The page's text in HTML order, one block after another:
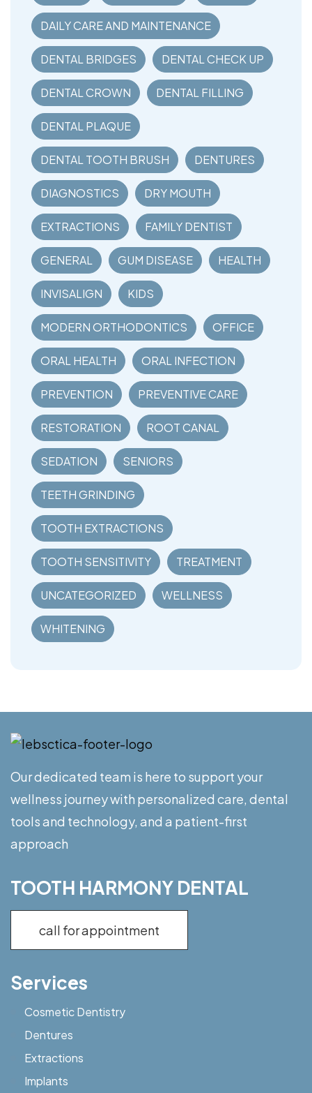
DAILY CARE AND MAINTENANCE
DENTAL BRIDGES DENTAL CHECK UP
DENTAL CROWN DENTAL FILLING
DENTAL PLAQUE
DENTAL TOOTH BRUSH DENTURES
DIAGNOSTICS DRY MOUTH
EXTRACTIONS FAMILY DENTIST
GENERAL GUM DISEASE HEALTH
INVISALIGN KIDS
MODERN ORTHODONTICS OFFICE
ORAL HEALTH ORAL INFECTION
PREVENTION PREVENTIVE CARE
RESTORATION ROOT CANAL
SEDATION SENIORS
TEETH GRINDING
TOOTH EXTRACTIONS
TOOTH SENSITIVITY TREATMENT
UNCATEGORIZED WELLNESS
WHITENING
Our dedicated team is here to support your
wellness journey with personalized care, dental
tools and technology, and a patient-first
approach
TOOTH HARMONY DENTAL
call for appointment
Services
Cosmetic Dentistry
Dentures
Extractions
Implants